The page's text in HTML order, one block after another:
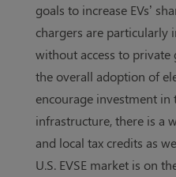
goals to increase EVs’
chargers are particularly
without access to private
the overall adoption of
encourage investment in
infrastructure, there is a
and local tax credits as
U.S. EVSE market is on